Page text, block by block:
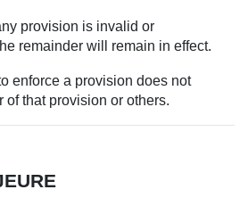
provision is invalid or
remainder will remain in effect.
enforce a provision does not
of that provision or others.